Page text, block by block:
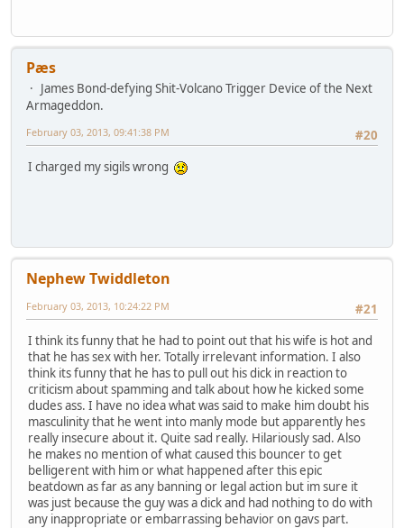
Pæs
James Bond-defying Shit-Volcano Trigger Device of the Next
Armageddon.
#20
February 03, 2013, 09:41:38 PM
I charged my sigils wrong
Nephew Twiddleton
#21
February 03, 2013, 10:24:22 PM
I think its funny that he had to point out that his wife is hot and
that he has sex with her. Totally irrelevant information. I also
think its funny that he has to pull out his dick in reaction to
criticism about spamming and talk about how he kicked some
dudes ass. I have no idea what was said to make him doubt his
masculinity that he went into manly mode but apparently hes
really insecure about it. Quite sad really. Hilariously sad. Also
he makes no mention of what caused this bouncer to get
belligerent with him or what happened after this epic
beatdown as far as any banning or legal action but im sure it
was just because the guy was a dick and had nothing to do with
any inappropriate or embarrassing behavior on gavs part.